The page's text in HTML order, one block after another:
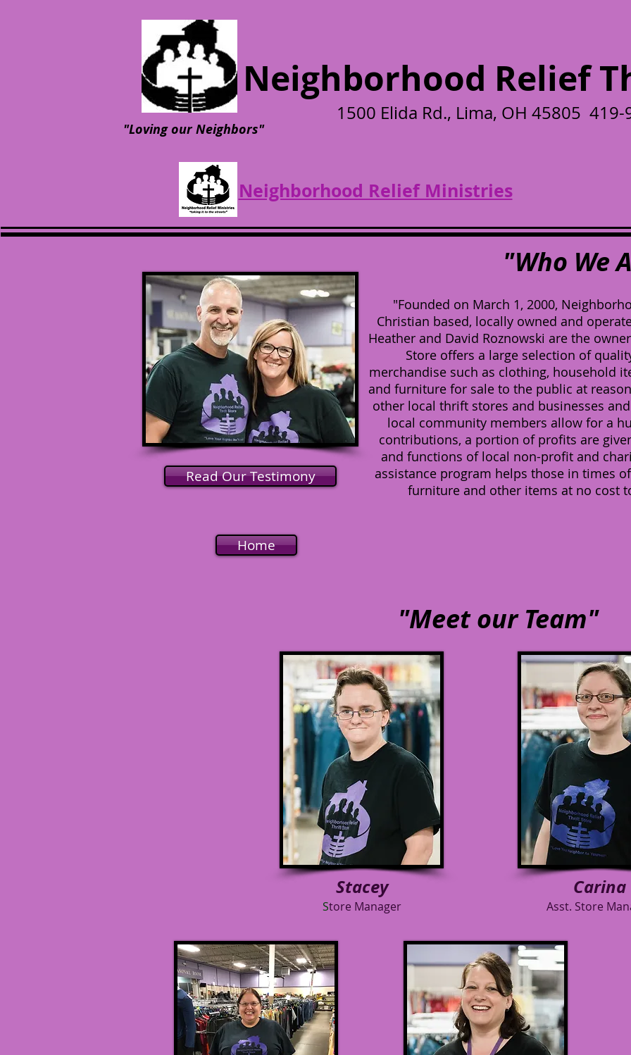
Neighborhood Relief
1500 Elida Rd., Lima, OH 45805
"Loving our Neighbors"
Neighborhood Relief Ministries
Read Our Testimony
"Who We
"Founded on March 1, 2000,
Christian based, locally owned and
Heather and David Roznowski are the
Store offers a large selection of
merchandise such as clothing, household
and furniture for sale to the public at
other local thrift stores and businesses
local community members allow for a
contributions, a portion of profits are
and functions of local non-profit and
assistance program helps those in times
furniture and other items at no cost
Home
"Meet our Team"
Stacey
Store Manager
Carina
Asst. Store